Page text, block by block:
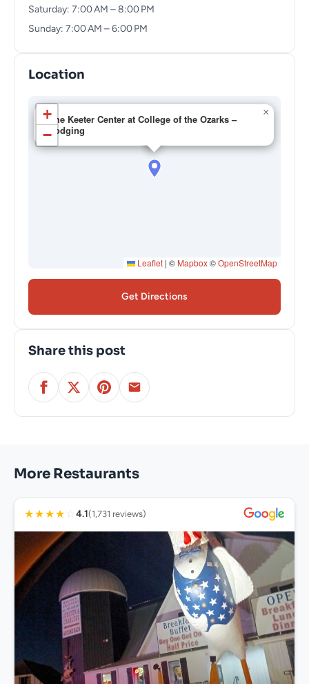
Saturday: 7:00 AM – 8:00 PM
Sunday: 7:00 AM – 6:00 PM
Location
The Keeter Center at College of the Ozarks –
Lodging
×
+
−
Leaflet | © Mapbox©OpenStreetMap
Get Directions
Share this post
More Restaurants
★★★★ ☆ 4.1(1,731 reviews)